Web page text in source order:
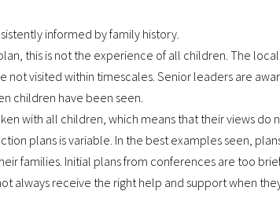
informed by family history.
this is not the experience of all children. The
visited within timescales. Senior leaders are
children have been seen.
with all children, which means that their views do
plans is variable. In the best examples seen,
families. Initial plans from conferences are too
always receive the right help and support when